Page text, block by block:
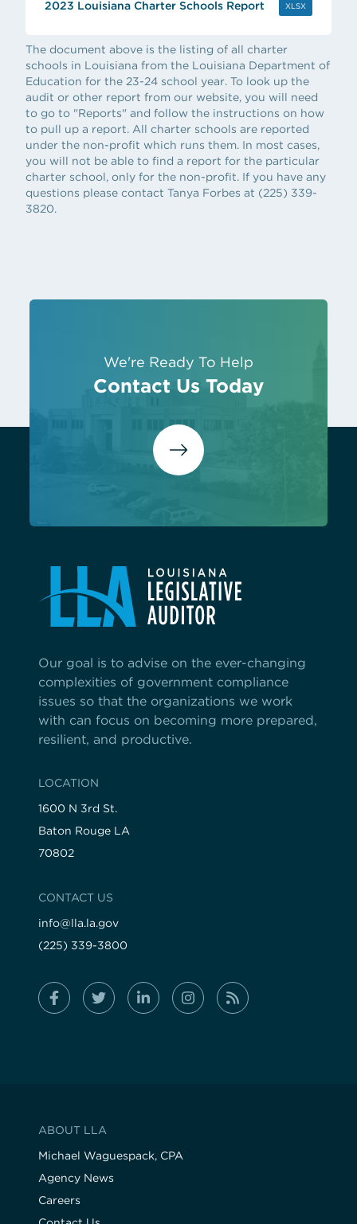
2023 Louisiana Charter Schools Report XLSX(OPENS IN
The document above is the listing of all charter
schools in Louisiana from the Louisiana Department of
Education for the 23-24 school year. To look up the
audit or other report from our website, you will need
to go to "Reports" and follow the instructions on how
to pull up a report. All charter schools are reported
under the non-profit which runs them. In most cases,
you will not be able to find a report for the particular
charter school, only for the non-profit. If you have any
questions please contact Tanya Forbes at (225) 339-
3820.
We're Ready To Help
Contact Us Today
Our goal is to advise on the ever-changing
complexities of government compliance
issues so that the organizations we work
with can focus on becoming more prepared,
resilient, and productive.
LOCATION
1600 N 3rd St.
Baton Rouge LA
70802
CONTACT US
info@lla.la.gov
(225) 339-3800
ABOUT LLA
Michael Waguespack, CPA
Agency News
Careers